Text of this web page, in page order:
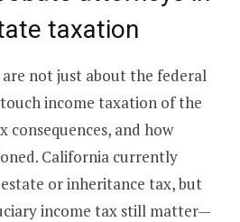
taxation
are not just about the federal
income taxation of the
consequences, and how
California currently
or inheritance tax, but
income tax still matter—